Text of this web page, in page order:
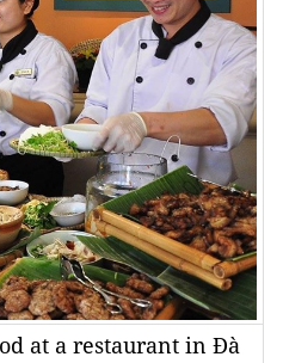
at a restaurant in Đà